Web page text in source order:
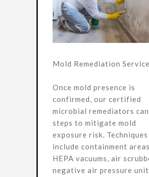
Mold Remediation
Once mold presence is
confirmed, our certified
microbial remediators
steps to mitigate mold
exposure risk. Techniques
include containment
HEPA vacuums, air
negative air pressure